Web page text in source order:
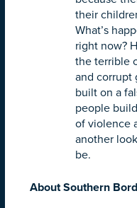
their
What’s
right now?
the terrible
and corrupt
built on a
people
of violence
another
be.
About Southern